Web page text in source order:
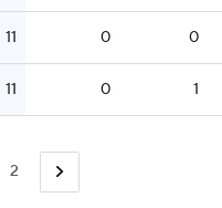
11 0 0
11 0 1
2